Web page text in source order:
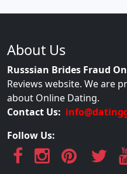
About Us
Russsian Brides Fraud
Reviews website. We are
about Online Dating.
Contact Us:
Follow Us: